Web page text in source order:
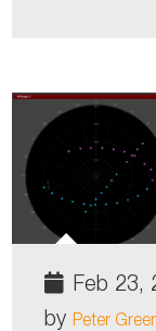
Feb 23,
by Peter